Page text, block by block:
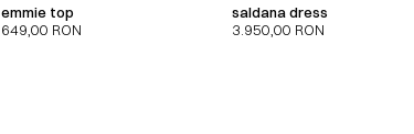
emmie top
649,00 RON
saldana dress
3.950,00 RON